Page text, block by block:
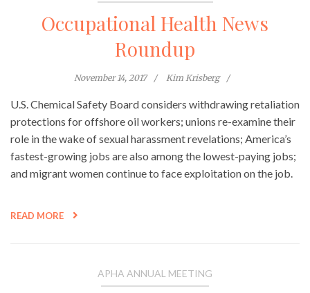
Occupational Health News
Roundup
November 14, 2017 Kim Krisberg
U.S. Chemical Safety Board considers withdrawing retaliation
protections for offshore oil workers; unions re-examine their
role in the wake of sexual harassment revelations; America’s
fastest-growing jobs are also among the lowest-paying jobs;
and migrant women continue to face exploitation on the job.
READ MORE
APHA ANNUAL MEETING